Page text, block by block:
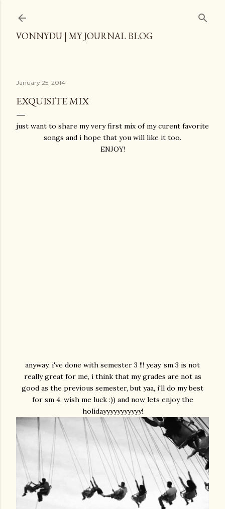
VONNYDU | MY JOURNAL BLOG
January 25, 2014
EXQUISITE MIX
just want to share my very first mix of my curent favorite
songs and i hope that you will like it too.
ENJOY!
anyway, i've done with semester 3 !!! yeay. sm 3 is not
really great for me, i think that my grades are not as
good as the previous semester, but yaa, i'll do my best
for sm 4, wish me luck :)) and now lets enjoy the
holidayyyyyyyyyyy!